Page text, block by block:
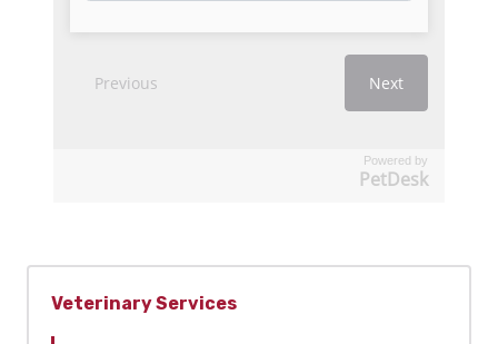
Powered by
PetDesk
Veterinary Services